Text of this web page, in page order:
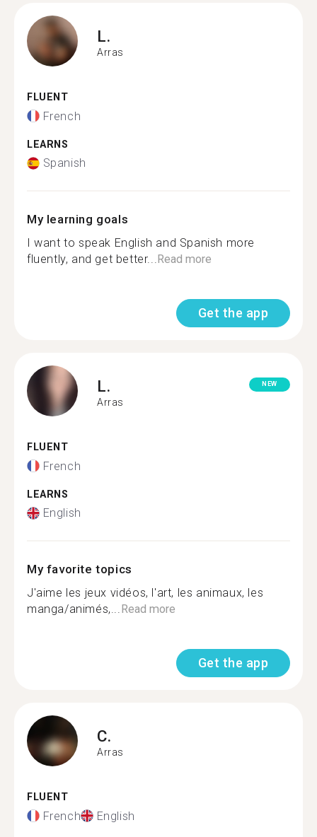
L.
Arras
FLUENT
French
LEARNS
Spanish
My learning goals
I want to speak English and Spanish more
fluently, and get better...Read more
Get the app
L.
Arras
NEW
FLUENT
French
LEARNS
English
My favorite topics
J'aime les jeux vidéos, l'art, les animaux, les
manga/animés,...Read more
Get the app
C.
Arras
FLUENT
French English